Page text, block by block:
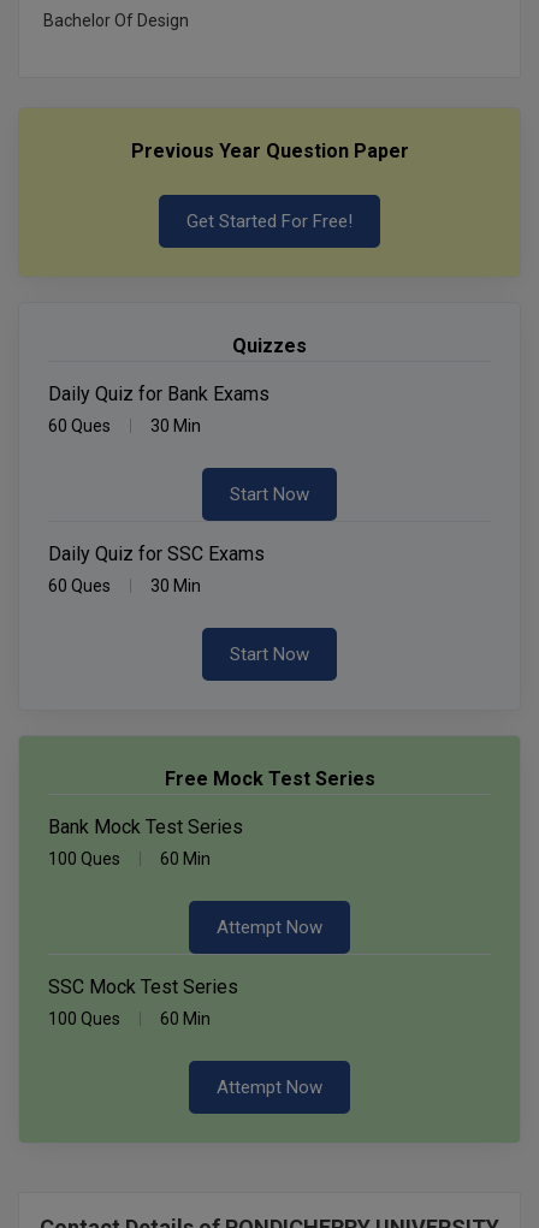
Bachelor Of Design
Previous Year Question Paper
Get Started For Free!
Quizzes
Daily Quiz for Bank Exams
60 Ques 30 Min
Start Now
Daily Quiz for SSC Exams
60 Ques 30 Min
Start Now
Free Mock Test Series
Bank Mock Test Series
100 Ques 60 Min
Attempt Now
SSC Mock Test Series
100 Ques 60 Min
Attempt Now